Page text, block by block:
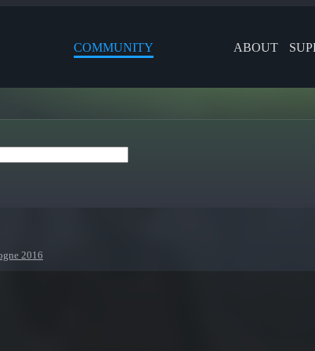
COMMUNITY ABOUT
2016